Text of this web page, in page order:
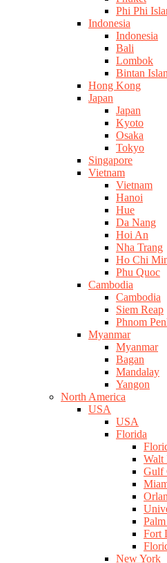
Phi Phi
Indonesia
Indonesia
Bali
Lombok
Bintan
Hong Kong
Japan
Japan
Kyoto
Osaka
Tokyo
Singapore
Vietnam
Vietnam
Hanoi
Hue
Da Nang
Hoi An
Nha Trang
Ho Chi
Phu Quoc
Cambodia
Cambodia
Siem Reap
Phnom
Myanmar
Myanmar
Bagan
Mandalay
Yangon
North America
USA
USA
Florida
Walt
Gulf
Fort
New York